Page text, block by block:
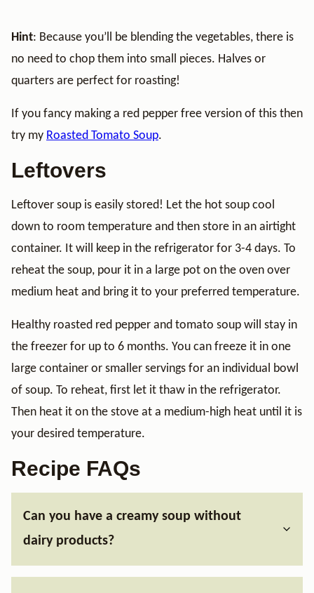
Hint: Because you’ll be blending the vegetables, there is
no need to chop them into small pieces. Halves or
quarters are perfect for roasting!
If you fancy making a red pepper free version of this then
try my Roasted Tomato Soup.
Leftovers
Leftover soup is easily stored! Let the hot soup cool
down to room temperature and then store in an airtight
container. It will keep in the refrigerator for 3-4 days. To
reheat the soup, pour it in a large pot on the oven over
medium heat and bring it to your preferred temperature.
Healthy roasted red pepper and tomato soup will stay in
the freezer for up to 6 months. You can freeze it in one
large container or smaller servings for an individual bowl
of soup. To reheat, first let it thaw in the refrigerator.
Then heat it on the stove at a medium-high heat until it is
your desired temperature.
Recipe FAQs
Can you have a creamy soup without
dairy products?